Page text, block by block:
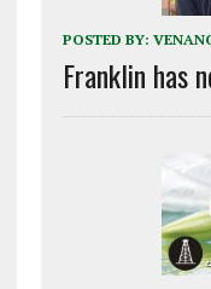
POSTED BY:
Franklin has